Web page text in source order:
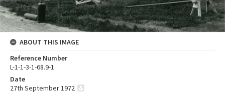
ABOUT THIS IMAGE
Reference Number
L-1-1-3-1-68.9-1
Date
27th September 1972